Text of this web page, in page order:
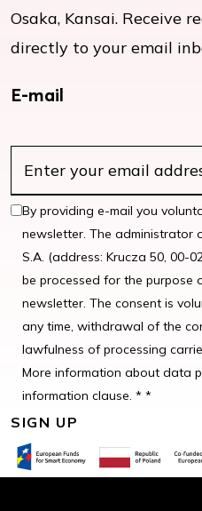
Osaka, Kansai. Receive
directly to your email
E-mail
By providing e-mail you
newsletter. The administrator
S.A. (address: Krucza 50, 00-
be processed for the purpose
newsletter. The consent is
any time, withdrawal of the
lawfulness of processing
More information about data
information clause. * *